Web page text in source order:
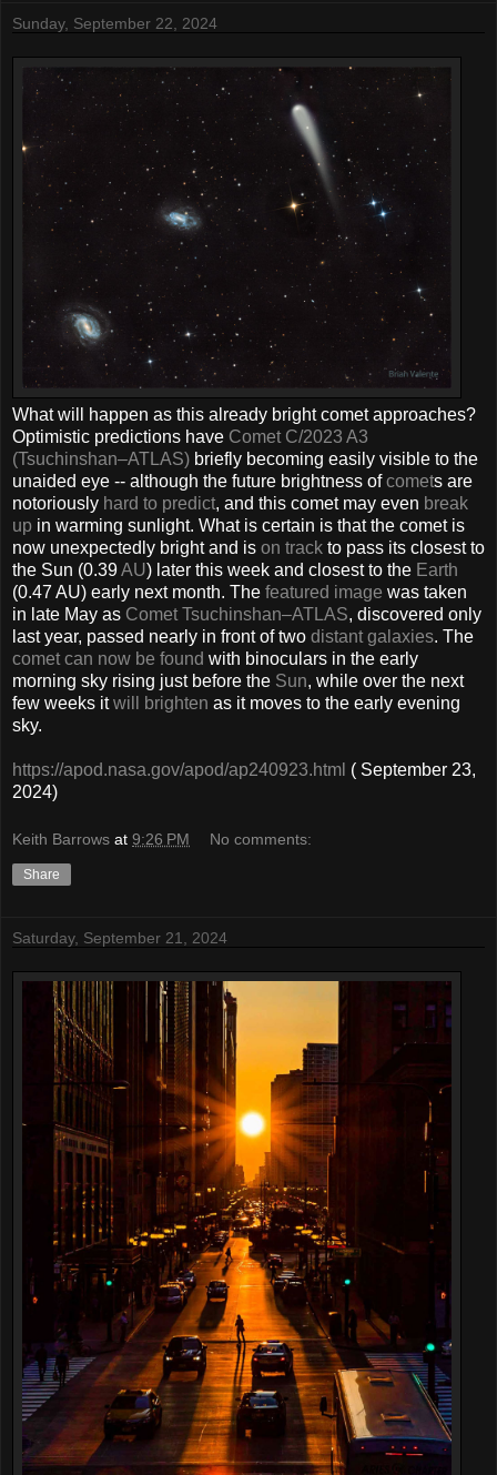
Sunday, September 22, 2024
What will happen as this already bright comet approaches?
Optimistic predictions have Comet C/2023 A3
(Tsuchinshan–ATLAS) briefly becoming easily visible to the
unaided eye -- although the future brightness ofcomets are
notoriously hard to predict, and this comet may even break
up in warming sunlight. What is certain is that the comet is
now unexpectedly bright and is on track to pass its closest to
the Sun (0.39AU) later this week and closest to the Earth
(0.47 AU) early next month. The featured image was taken
in late May as Comet Tsuchinshan–ATLAS, discovered only
last year, passed nearly in front of two distant galaxies. The
comet can now be found with binoculars in the early
morning sky rising just before the Sun, while over the next
few weeks itwill brighten as it moves to the early evening
sky.
https://apod.nasa.gov/apod/ap240923.html ( September 23,
2024)
Keith Barrows at 9:26 PM No comments:
Share
Saturday, September 21, 2024